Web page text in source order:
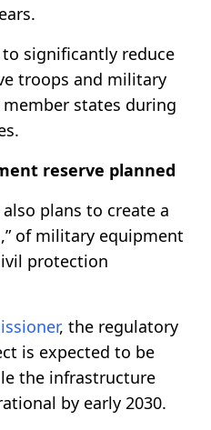
significantly reduce
troops and military
states during
reserve planned
also plans to create a
of military equipment
protection
, the regulatory
is expected to be
the infrastructure
by early 2030.